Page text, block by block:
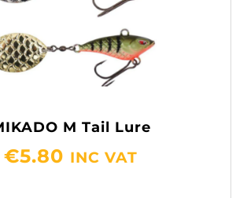
M Tail Lure
€5.80 INC VAT